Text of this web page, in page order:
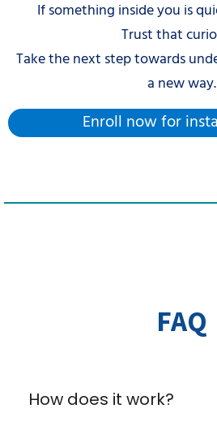
If something inside you is
Trust that
Take the next step towards
a new way.
Enroll now for
FAQ
How does it work?